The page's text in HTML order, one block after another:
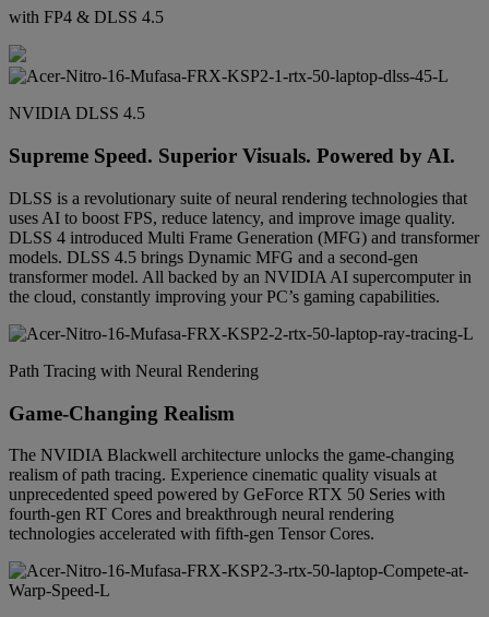
with FP4 & DLSS 4.5
NVIDIA DLSS 4.5
Supreme Speed. Superior Visuals. Powered by AI.
DLSS is a revolutionary suite of neural rendering technologies that
uses AI to boost FPS, reduce latency, and improve image quality.
DLSS 4 introduced Multi Frame Generation (MFG) and transformer
models. DLSS 4.5 brings Dynamic MFG and a second-gen
transformer model. All backed by an NVIDIA AI supercomputer in
the cloud, constantly improving your PC’s gaming capabilities.
Path Tracing with Neural Rendering
Game-Changing Realism
The NVIDIA Blackwell architecture unlocks the game-changing
realism of path tracing. Experience cinematic quality visuals at
unprecedented speed powered by GeForce RTX 50 Series with
fourth-gen RT Cores and breakthrough neural rendering
technologies accelerated with fifth-gen Tensor Cores.